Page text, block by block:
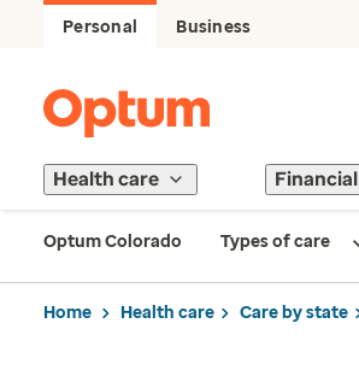
Personal Business
Health care Financial
Optum Colorado Types of care
Home Health care Care by state